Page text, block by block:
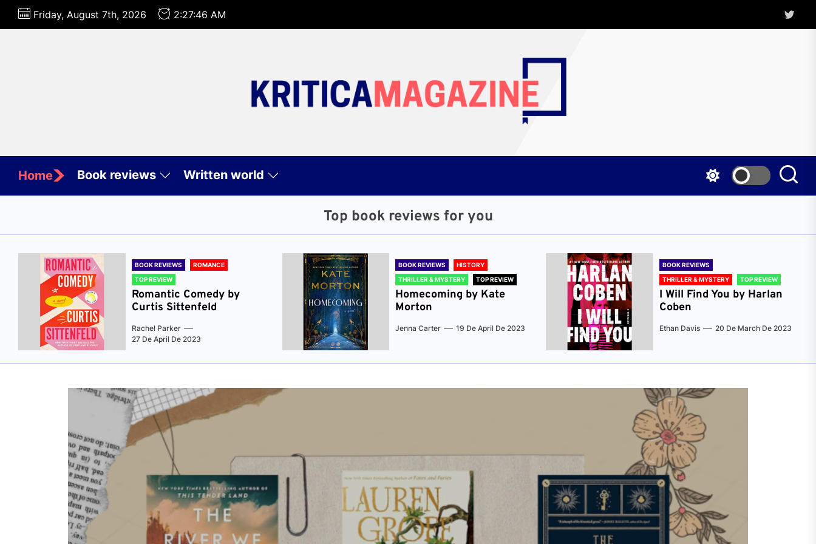
Skip
Friday, August 7th, 2026 2:27:48 AM Twitter
Home Book reviews Written world
Top book reviews for you
BOOK REVIEWS
ROMANCE
TOP REVIEW
Romantic Comedy by
Curtis Sittenfeld
Rachel Parker
27 De April De 2023
BOOK REVIEWS
HISTORY
THRILLER & MYSTERY
TOP REVIEW
Homecoming by Kate
Morton
Jenna Carter 19 De April De 2023
BOOK REVIEWS
THRILLER & MYSTERY
TOP REVIEW
I Will Find You by Harlan
Coben
Ethan Davis 20 De March De 2023